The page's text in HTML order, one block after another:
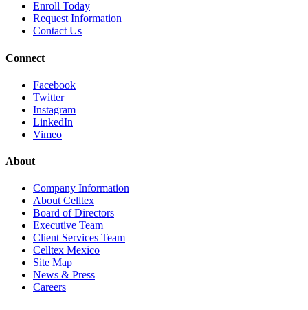
Enroll Today
Request Information
Contact Us
Connect
Facebook
Twitter
Instagram
LinkedIn
Vimeo
About
Company Information
About Celltex
Board of Directors
Executive Team
Client Services Team
Celltex Mexico
Site Map
News & Press
Careers